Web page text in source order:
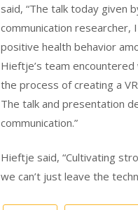
said, “The talk today given
communication researcher,
positive health behavior
Hieftje’s team
the process of creating a
The talk and presentation
communication.”
Hieftje said, “Cultivating
we can’t just leave the